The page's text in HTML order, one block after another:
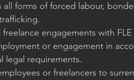
all forms of forced labour,
engagements with
or engagement in
legal requirements.
or freelancers to